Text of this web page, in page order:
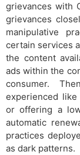
grievances with
grievances
manipulative
certain services
the content
ads within the
consumer.
experienced
or offering a
automatic
practices
as dark patterns.